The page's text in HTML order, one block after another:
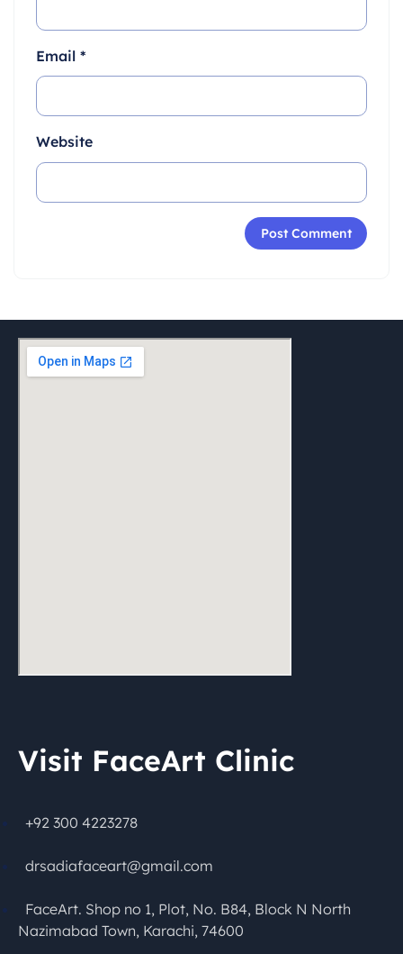
Email *
Website
Visit FaceArt Clinic
+92 300 4223278
drsadiafaceart@gmail.com
FaceArt. Shop no 1, Plot, No. B84, Block N North
Nazimabad Town, Karachi, 74600